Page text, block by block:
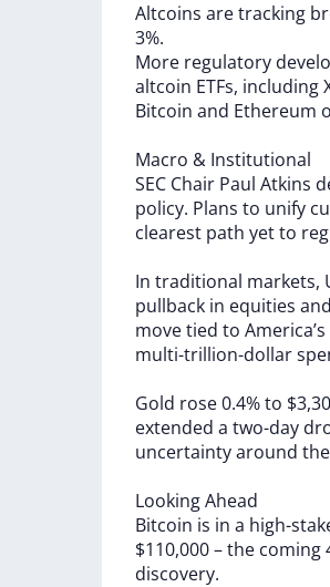
Altcoins aretracking
3%.
More regulatory
altcoin ETFs, including
Bitcoin and Ethereum
Macro & Institutional
SEC Chair Paul Atkins
policy. Plans to unify
clearest path yetto
In traditional markets,
pullback in equities and
movetied to America’s
multi-trillion-dollar
Gold rose0.4%to
extended a two-day
uncertaintyaround the
LookingAhead
Bitcoin is in a high-
$110,000–the coming
discovery.